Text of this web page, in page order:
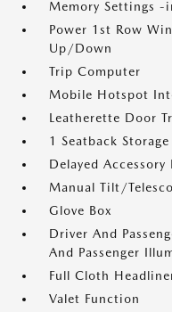
Memory Settings
Power 1st Row
Up/Down
Trip Computer
Mobile Hotspot
Leatherette Door
1 Seatback
Delayed Accessory
Manual Tilt/
Glove Box
Driver And
And Passenger
Full Cloth
Valet Function